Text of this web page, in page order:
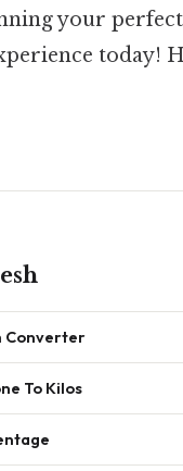
your perfect
today!
Converter
To Kilos